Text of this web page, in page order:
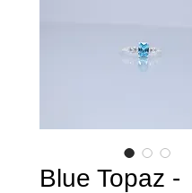
Blue Topaz -